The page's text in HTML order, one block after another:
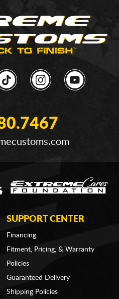
SUPPORT CENTER
Financing
Fitment, Pricing, & Warranty
Policies
Guaranteed Delivery
Shipping Policies